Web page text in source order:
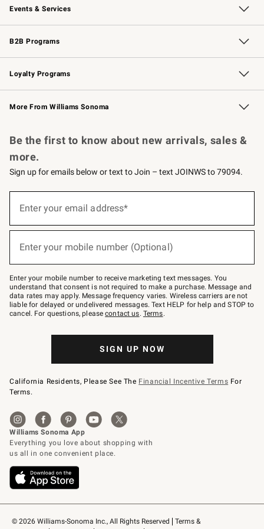
Events & Services
Wedding & Gift Registry Free Design Services
Events Knife Sharpening
Gift Cards
B2B Programs
B2B Overview Contract
Trade Professional Chefs
Corporate Gifting
Loyalty Programs
Williams Sonoma Credit Card Key Rewards
Williams Sonoma Reserve
More From Williams Sonoma
© 2026 Williams-Sonoma Inc., All Rights Reserved
Terms &
Be the first to know about new arrivals, sales &
more.
Sign up for emails below or text to Join – text JOINWS to 79094.
below
Join
–
text
JOINWS
to
79094.
Enter your email address*
Enter your mobile number (Optional)
Enter your mobile number to receive marketing text messages. You
understand that consent is not required to make a purchase. Message and
data rates may apply. Message frequency varies. Wireless carriers are not
liable for delayed or undelivered messages. Text HELP for help and STOP to
cancel. For questions, pleasecontact us. Terms.
SIGN UP NOW
California Residents, Please See The Financial Incentive Terms For
Terms.